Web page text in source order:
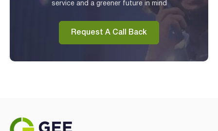
service and a greener future in mind
Request A Call Back